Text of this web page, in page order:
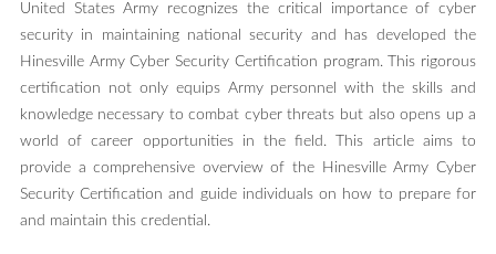
United States Army recognizes the critical importance of cyber
security in maintaining national security and has developed the
Hinesville Army Cyber Security Certification program. This rigorous
certification not only equips Army personnel with the skills and
knowledge necessary to combat cyber threats but also opens up a
world of career opportunities in the field. This article aims to
provide a comprehensive overview of the Hinesville Army Cyber
Security Certification and guide individuals on how to prepare for
and maintain this credential.